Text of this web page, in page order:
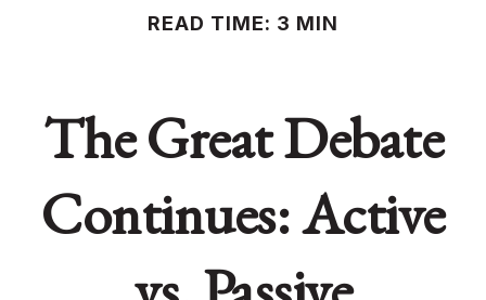
READ TIME: 3 MIN
The Great Debate
Continues: Active